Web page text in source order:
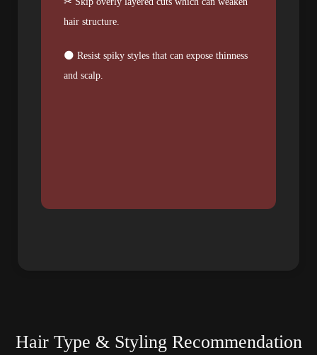
hair structure.
🌑 Resist spiky styles that can expose thinness
and scalp.
Hair Type & Styling Recommendation